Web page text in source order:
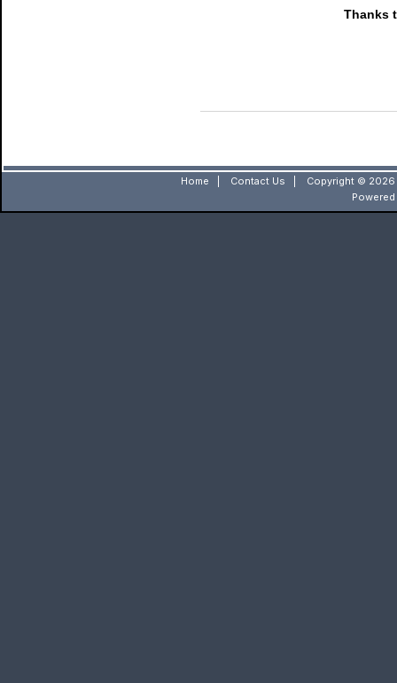
Thanks
Home Contact Us
Copyright © 2026